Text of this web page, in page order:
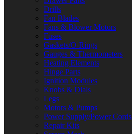
Drills
Fan Blades
Fans & Blower Motors
Fuses
Gaskets/O-Rings
Gauges & Thermometers
Heating Elements
Hinge Parts
Ignition Modules
Knobs & Dials
Legs
Motors & Pumps
Power Supply/Power Cords
Repair Kits